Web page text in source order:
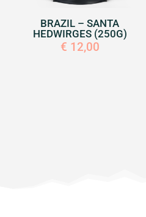
BRAZIL – SANTA
HEDWIRGES (250G)
€ 12,00